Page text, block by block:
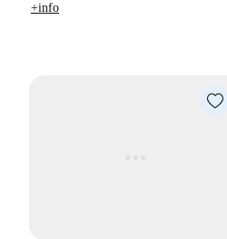
+info